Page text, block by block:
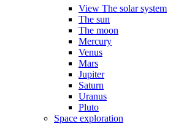
View The solar system
The sun
The moon
Mercury
Venus
Mars
Jupiter
Saturn
Uranus
Pluto
Space exploration